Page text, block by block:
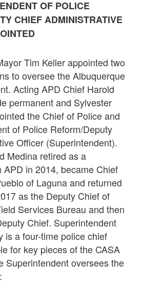
OF POLICE
CHIEF ADMINISTRATIVE
Tim Keller appointed two
to oversee the Albuquerque
Acting APD Chief Harold
permanent and Sylvester
the Chief of Police and
of Police Reform/Deputy
Officer (Superintendent).
Medina retired as a
APD in 2014, became Chief
of Laguna and returned
as the Deputy Chief of
Services Bureau and then
Chief. Superintendent
is a four-time police chief
for key pieces of the CASA
Superintendent oversees the